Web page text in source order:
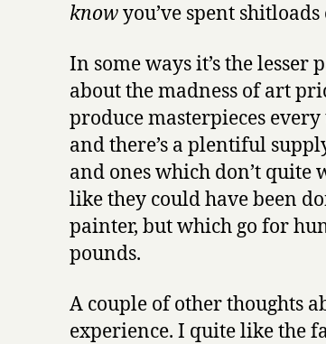
knowyou’ve spent
In some ways it’s the
about the madness of art
produce masterpieces
and there’s a plentiful
and ones which don’t
like they could have been
painter, but which go for
pounds.
A couple of other thoughts
experience. I quite like the